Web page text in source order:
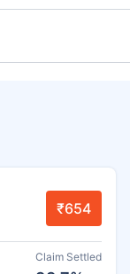
₹654
Claim Settled